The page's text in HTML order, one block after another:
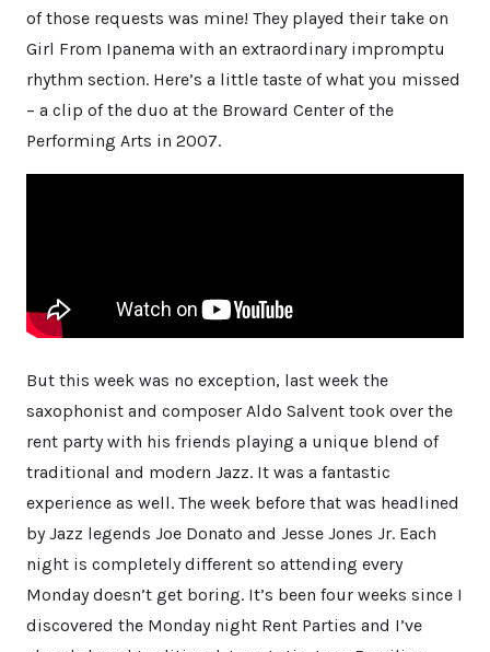
of those requests was mine! They played their take on
Girl From Ipanema with an extraordinary impromptu
rhythm section. Here’s a little taste of what you missed
– a clip of the duo at the Broward Center of the
Performing Arts in 2007.
But this week was no exception, last week the
saxophonist and composer Aldo Salvent took over the
rent party with his friends playing a unique blend of
traditional and modern Jazz. It was a fantastic
experience as well. The week before that was headlined
by Jazz legends Joe Donato and Jesse Jones Jr. Each
night is completely different so attending every
Monday doesn’t get boring. It’s been four weeks since I
discovered the Monday night Rent Parties and I’ve